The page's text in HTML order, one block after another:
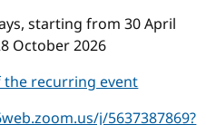
starting from 30 April
October 2026
the recurring event
j/5637387869?